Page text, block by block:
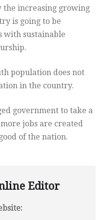
the increasing growing
is going to be
with sustainable
population does not
in the country.
government to take a
jobs are created
of the nation.
Editor